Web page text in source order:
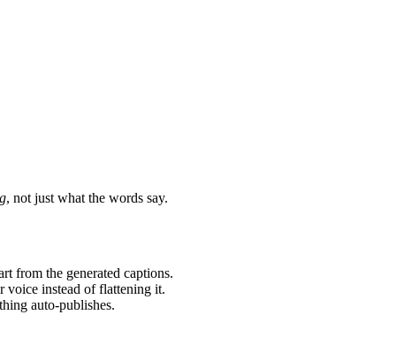
, not just what the words say.
from the generated captions.
voice instead of flattening it.
auto-publishes.